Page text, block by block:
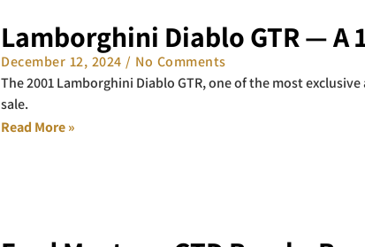
Lamborghini Diablo GTR — A
December 12, 2024
No Comments
The 2001 Lamborghini Diablo GTR, one of the most
sale.
Read More »